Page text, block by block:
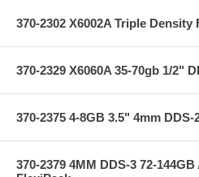
370-2302 X6002A Triple Density
370-2329 X6060A 35-70gb 1/2"
370-2375 4-8GB 3.5" 4mm DDS-
370-2379 4MM DDS-3 72-